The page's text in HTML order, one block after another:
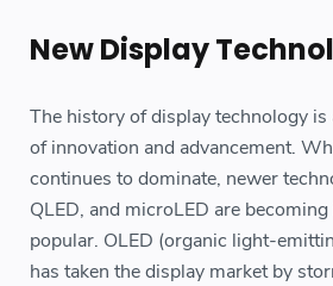
New Display
The history of display technology
of innovation and advancement.
continues to dominate, newer
QLED, and microLED are
popular. OLED (organic light-
has taken the display market by